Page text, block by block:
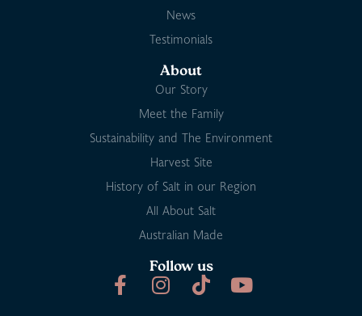
News
Testimonials
About
Our Story
Meet the Family
Sustainability and The Environment
Harvest Site
History of Salt in our Region
All About Salt
Australian Made
Follow us